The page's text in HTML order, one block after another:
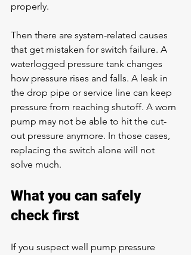
properly.
Then there are system-related causes
that get mistaken for switch failure. A
waterlogged pressure tank changes
how pressure rises and falls. A leak in
the drop pipe or service line can keep
pressure from reaching shutoff. A worn
pump may not be able to hit the cut-
out pressure anymore. In those cases,
replacing the switch alone will not
solve much.
What you can safely
check first
If you suspect well pump pressure